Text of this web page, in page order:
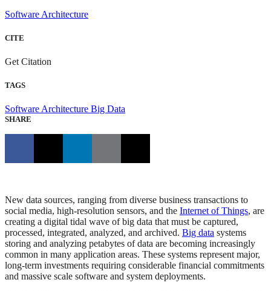
Software Architecture
CITE
Get Citation
TAGS
Software Architecture Big Data
SHARE
New data sources, ranging from diverse business transactions to
social media, high-resolution sensors, and the Internet of Things, are
creating a digital tidal wave of big data that must be captured,
processed, integrated, analyzed, and archived. Big data systems
storing and analyzing petabytes of data are becoming increasingly
common in many application areas. These systems represent major,
long-term investments requiring considerable financial commitments
and massive scale software and system deployments.